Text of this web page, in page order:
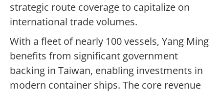
strategic route coverage to capitalize on
international trade volumes.
With a fleet of nearly 100 vessels, Yang Ming
benefits from significant government
backing in Taiwan, enabling investments in
modern container ships. The core revenue